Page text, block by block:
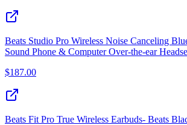
Beats Studio Pro Wireless Noise Canceling
Sound Phone & Computer Over-the-ear
$187.00
Beats Fit Pro True Wireless Earbuds- Beats